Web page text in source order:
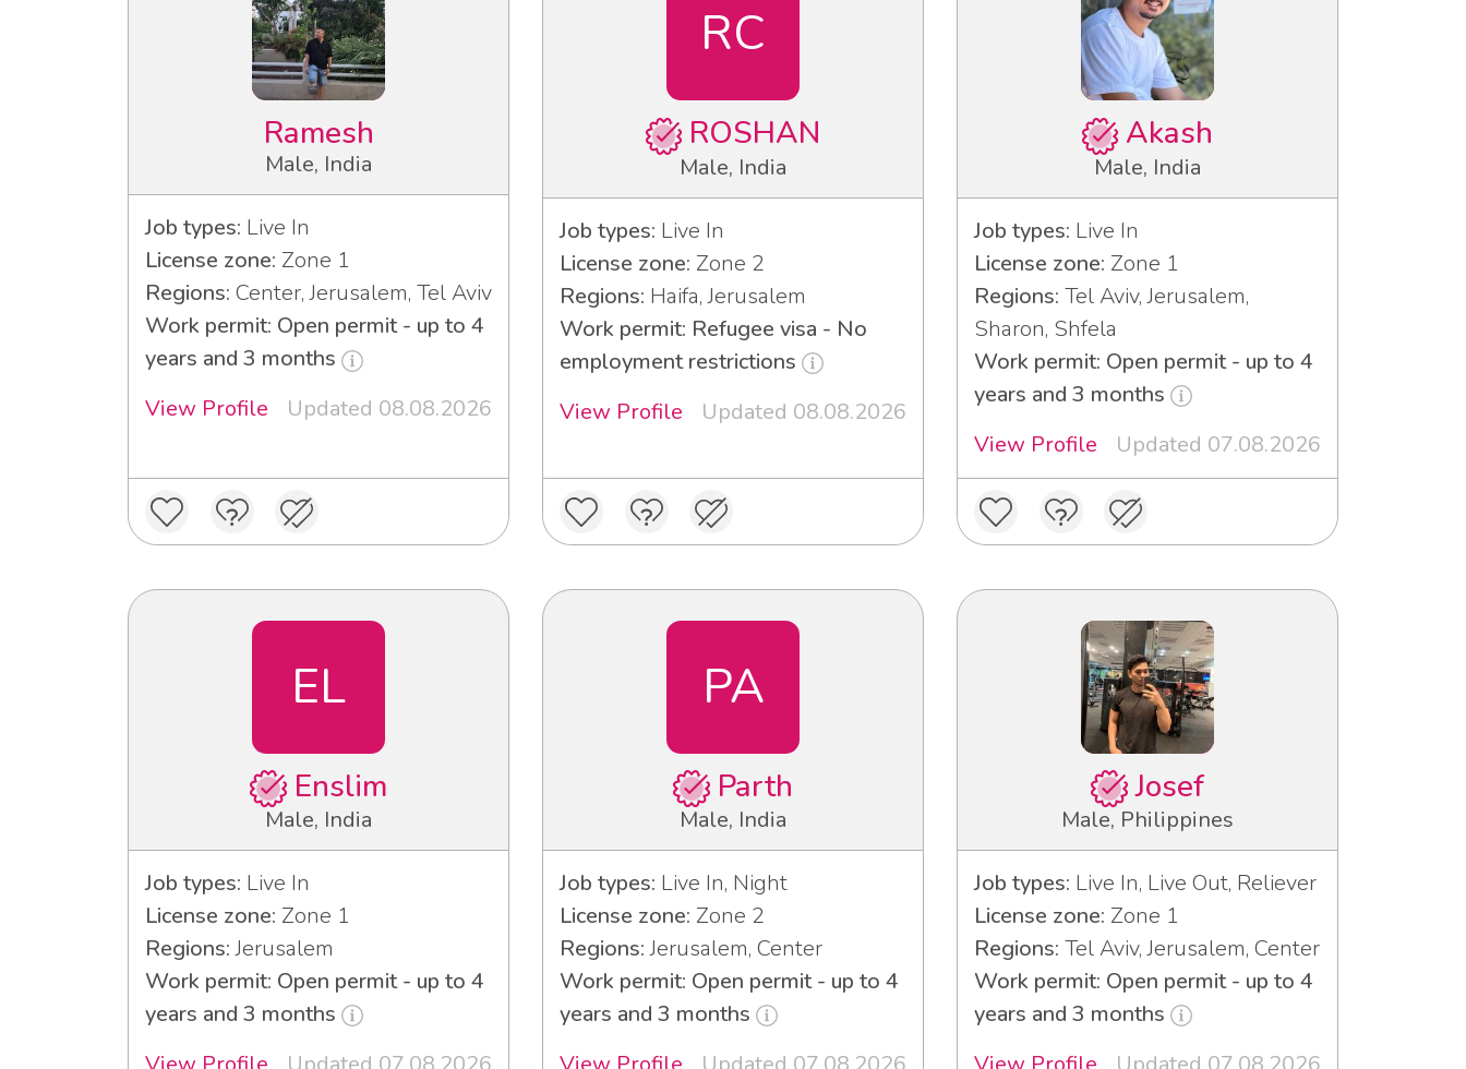
Ramesh
Male, India
Job types: Live In
License zone: Zone 1
Regions: Center, Jerusalem, Tel Aviv
Work permit: Open permit - up to 4
years and 3 months
View Profile
Updated 08.08.2026
RC
ROSHAN
Male, India
Job types: Live In
License zone: Zone 2
Regions: Haifa, Jerusalem
Work permit: Refugee visa - No
employment restrictions
View Profile
Updated 08.08.2026
Akash
Male, India
Job types: Live In
License zone: Zone 1
Regions: Tel Aviv, Jerusalem,
Sharon, Shfela
Work permit: Open permit - up to 4
years and 3 months
View Profile
Updated 07.08.2026
EL
Enslim
Male, India
Job types: Live In
License zone: Zone 1
Regions:Jerusalem
Work permit: Open permit - up to 4
years and 3 months
PA
Parth
Male, India
Job types: Live In, Night
License zone: Zone 2
Regions:Jerusalem, Center
Work permit: Open permit - up to 4
years and 3 months
Josef
Male, Philippines
Job types: Live In, Live Out, Reliever
License zone: Zone 1
Regions: Tel Aviv, Jerusalem, Center
Work permit: Open permit - up to 4
years and 3 months